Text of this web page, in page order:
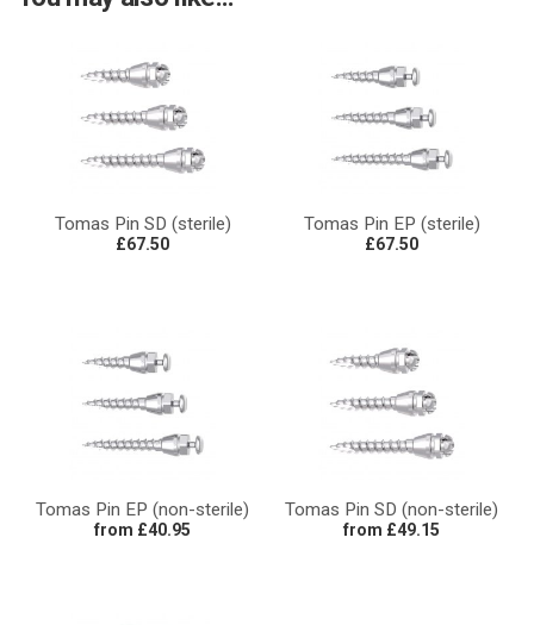
Tomas Pin SD (sterile)
£67.50
Tomas Pin EP (sterile)
£67.50
Tomas Pin EP (non-sterile)
from £40.95
Tomas Pin SD (non-sterile)
from £49.15